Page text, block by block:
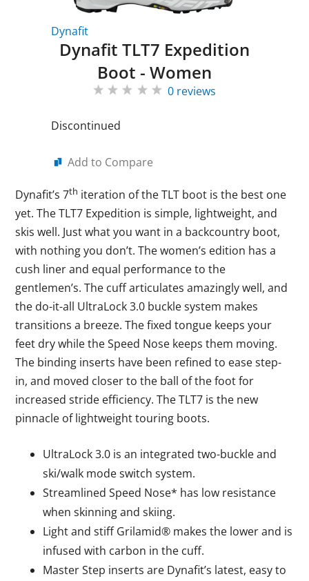
Dynafit
Dynafit TLT7 Expedition
Boot - Women
0 reviews
Discontinued
Add to Compare
Dynafit’s 7th iteration of the TLT boot is the best one
yet. The TLT7 Expedition is simple, lightweight, and
skis well. Just what you want in a backcountry boot,
with nothing you don’t. The women’s edition has a
cush liner and equal performance to the
gentlemen’s. The cuff articulates amazingly well, and
the do-it-all UltraLock 3.0 buckle system makes
transitions a breeze. The fixed tongue keeps your
feet dry while the Speed Nose keeps them moving.
The binding inserts have been refined to ease step-
in, and moved closer to the ball of the foot for
increased stride efficiency. The TLT7 is the new
pinnacle of lightweight touring boots.
UltraLock 3.0 is an integrated two-buckle and
ski/walk mode switch system.
Streamlined Speed Nose* has low resistance
when skinning and skiing.
Light and stiff Grilamid® makes the lower and is
infused with carbon in the cuff.
Master Step inserts are Dynafit’s latest, easy to